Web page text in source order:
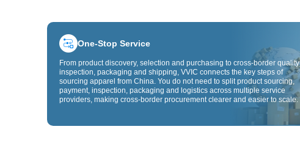
One-Stop Service
From product discovery, selection and purchasing to cross-border quality
inspection, packaging and shipping, VVIC connects the key steps of
sourcing apparel from China. You do not need to split product sourcing,
payment, inspection, packaging and logistics across multiple service
providers, making cross-border procurement clearer and easier to scale.